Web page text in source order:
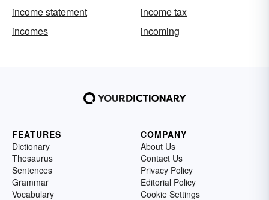
income statement
income tax
incomes
incoming
FEATURES
Dictionary
Thesaurus
Sentences
Grammar
Vocabulary
COMPANY
About Us
Contact Us
Privacy Policy
Editorial Policy
Cookie Settings